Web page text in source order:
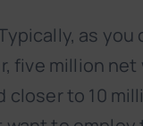
as you
five million
closer to 10